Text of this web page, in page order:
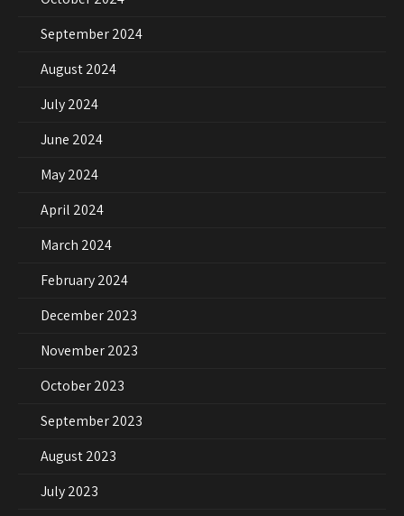
September 2024
August 2024
July 2024
June 2024
May 2024
April 2024
March 2024
February 2024
December 2023
November 2023
October 2023
September 2023
August 2023
July 2023